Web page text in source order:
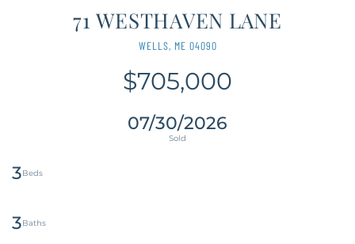
71 WESTHAVEN LANE
WELLS, ME 04090
$705,000
07/30/2026
3
3